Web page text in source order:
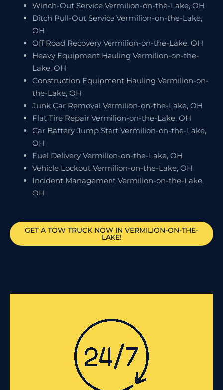
Winch-Out Service Vermilion-on-the-Lake, OH
Ditch Pull-Out Service Vermilion-on-the-Lake,
OH
Off Road Recovery Vermilion-on-the-Lake, OH
Heavy Equipment Hauling Vermilion-on-the-
Lake, OH
Construction Equipment Hauling Vermilion-on-
the-Lake, OH
Junk Car Removal Vermilion-on-the-Lake, OH
Flat Tire Repair Vermilion-on-the-Lake, OH
Car Battery Jump Start Vermilion-on-the-Lake,
OH
Fuel Delivery Vermilion-on-the-Lake, OH
Vehicle Lockout Vermilion-on-the-Lake, OH
Incident Management Vermilion-on-the-Lake,
OH
GET A TOW TRUCK NOW IN VERMILION-ON-THE-
LAKE!